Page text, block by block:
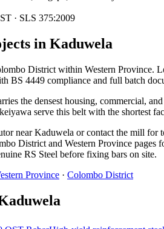
· SLS 375:2009
in Kaduwela
District within Western Province.
BS 4449 compliance and full batch
the densest housing, commercial,
serve this belt with the shortest
near Kaduwela or contact the mill for
District and Western Province pages
RS Steel before fixing bars on site.
Province · Colombo District